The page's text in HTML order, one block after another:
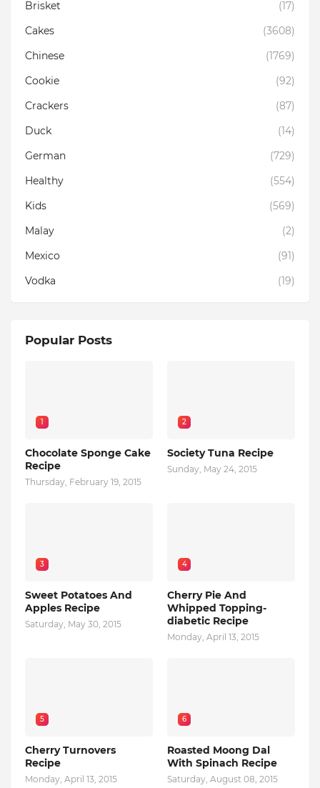
Brisket
(17)
Cakes
(3608)
Chinese
(1769)
Cookie
(92)
Crackers
(87)
Duck
(14)
German
(729)
Healthy
(554)
Kids
(569)
Malay
(2)
Mexico
(91)
Vodka
(19)
Popular Posts
1
Chocolate Sponge Cake
Recipe
Thursday, February 19, 2015
2
Society Tuna Recipe
Sunday, May 24, 2015
3
Sweet Potatoes And
Apples Recipe
Saturday, May 30, 2015
4
Cherry Pie And
Whipped Topping-
diabetic Recipe
Monday, April 13, 2015
5
Cherry Turnovers
Recipe
Monday, April 13, 2015
6
Roasted Moong Dal
With Spinach Recipe
Saturday, August 08, 2015